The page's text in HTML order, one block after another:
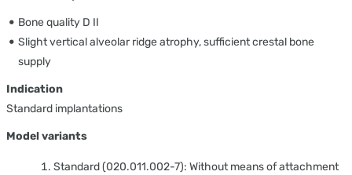
Bone quality D II
Slight vertical alveolar ridge atrophy, sufficient crestal bone
supply
Indication
Standard implantations
Model variants
Standard (020.011.002-7): Without means of attachment